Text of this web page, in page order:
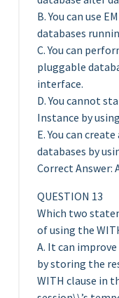
B. You can use
databases
C. You can
pluggable
interface.
D. You cannot
Instance by
E. You can
databases by
Correct Answer:
QUESTION 13
Which two
of using the
A. It can
by storing the
WITH clause in